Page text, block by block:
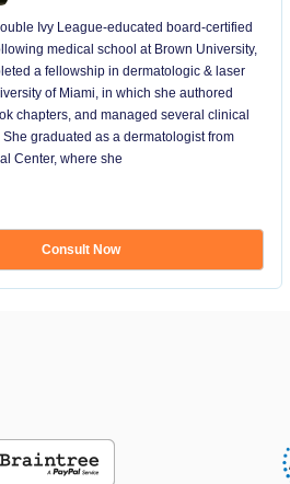
Ivy League-educated board-certified
medical school at Brown University,
a fellowship in dermatologic & laser
of Miami, in which she authored
chapters, and managed several clinical
graduated as a dermatologist from
Center, where she
Consult Now